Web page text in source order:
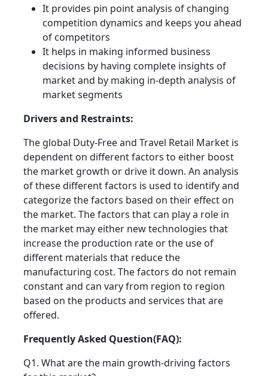
It provides pin point analysis of changing
competition dynamics and keeps you ahead
of competitors
It helps in making informed business
decisions by having complete insights of
market and by making in-depth analysis of
market segments
Drivers and Restraints:
The global Duty-Free and Travel Retail Market is
dependent on different factors to either boost
the market growth or drive it down. An analysis
of these different factors is used to identify and
categorize the factors based on their effect on
the market. The factors that can play a role in
the market may either new technologies that
increase the production rate or the use of
different materials that reduce the
manufacturing cost. The factors do not remain
constant and can vary from region to region
based on the products and services that are
offered.
Frequently Asked Question(FAQ):
Q1. What are the main growth-driving factors